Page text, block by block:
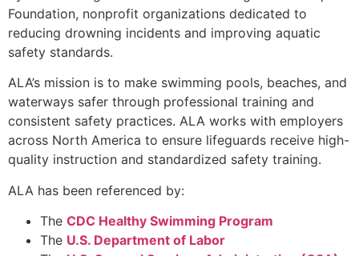
Foundation, nonprofit organizations dedicated to
reducing drowning incidents and improving aquatic
safety standards.
ALA’s mission is to make swimming pools, beaches, and
waterways safer through professional training and
consistent safety practices. ALA works with employers
across North America to ensure lifeguards receive high-
quality instruction and standardized safety training.
ALA has been referenced by:
The CDC Healthy Swimming Program
The U.S. Department of Labor